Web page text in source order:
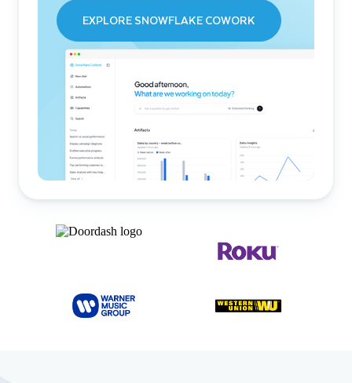
EXPLORE SNOWFLAKE COWORK